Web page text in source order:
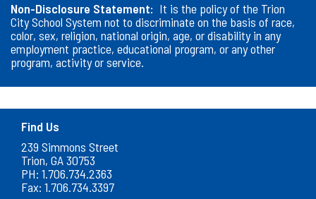
Non-Disclosure Statement: It is the policy of the Trion
City School System not to discriminate on the basis of race,
color, sex, religion, national origin, age, or disability in any
employment practice, educational program, or any other
program, activity or service.
Find Us
239 Simmons Street
Trion, GA 30753
PH: 1.706.734.2363
Fax: 1.706.734.3397